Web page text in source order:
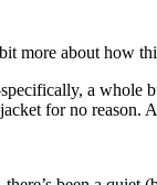
more about how
a
for no reason.